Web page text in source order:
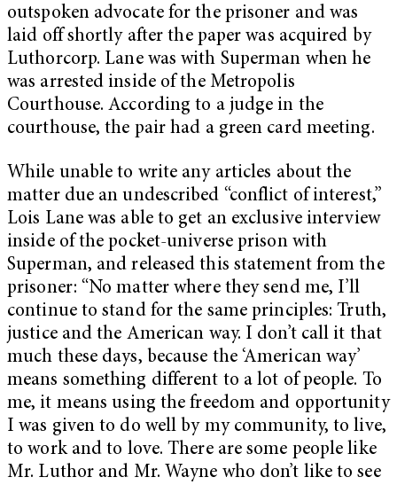
outspoken advocate for the prisoner and was
laid off shortly after the paper was acquired by
Luthorcorp. Lane was with Superman when he
was arrested inside of the Metropolis
Courthouse. According to a judge in the
courthouse, the pair had a green card meeting.
While unable to write any articles about the
matter due an undescribed “conflict of interest,”
Lois Lane was able to get an exclusive interview
inside of the pocket-universe prison with
Superman, and released this statement from the
prisoner: “No matter where they send me, I’ll
continue to stand for the same principles: Truth,
justice and the American way. I don’t call it that
much these days, because the ‘American way’
means something different to a lot of people. To
me, it means using the freedom and opportunity
I was given to do well by my community, to live,
to work and to love. There are some people like
Mr. Luthor and Mr. Wayne who don’t like to see